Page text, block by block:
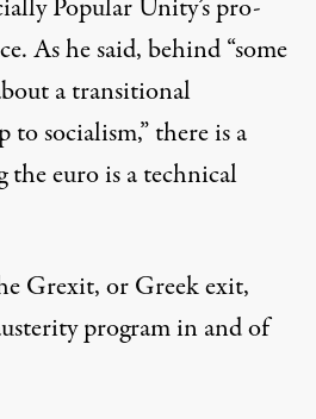
Popular Unity’s pro-
As he said, behind “some
a transitional
to socialism,” there is a
euro is a technical
Grexit, or Greek exit,
program in and of